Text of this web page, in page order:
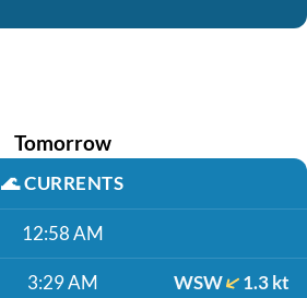
Tomorrow
🌊CURRENTS
12:58 AM
3:29 AM WSW 1.3 kt